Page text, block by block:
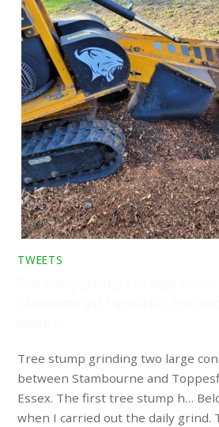
TWEETS
Tree stump grinding two large
between Stambourne and
Essex. The first tree stump h…
when I carried out the daily grind.